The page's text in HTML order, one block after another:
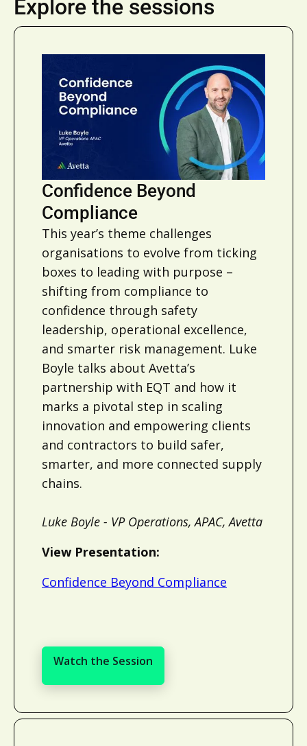
Explore the sessions
Confidence Beyond
Compliance
This year’s theme challenges
organisations to evolve from ticking
boxes to leading with purpose –
shifting from compliance to
confidence through safety
leadership, operational excellence,
and smarter risk management. Luke
Boyle talks about Avetta’s
partnership with EQT and how it
marks a pivotal step in scaling
innovation and empowering clients
and contractors to build safer,
smarter, and more connected supply
chains.
Luke Boyle - VP Operations, APAC, Avetta
View Presentation:
Confidence Beyond Compliance
Watch the Session